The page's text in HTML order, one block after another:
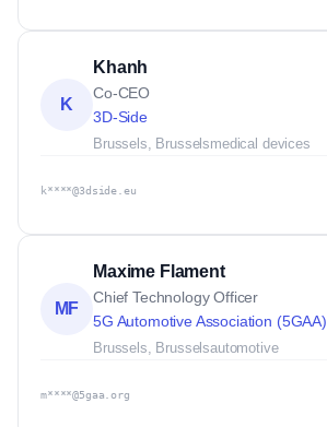
K
Khanh
Co-CEO
3D-Side
Brussels, Brusselsmedical devices
k****@3dside.eu
MF
Maxime Flament
Chief Technology Officer
5G Automotive Association (5GAA)
Brussels, Brusselsautomotive
m****@5gaa.org